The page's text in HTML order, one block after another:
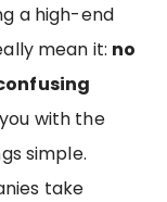
a high-end
mean it: no
with the
simple.
take